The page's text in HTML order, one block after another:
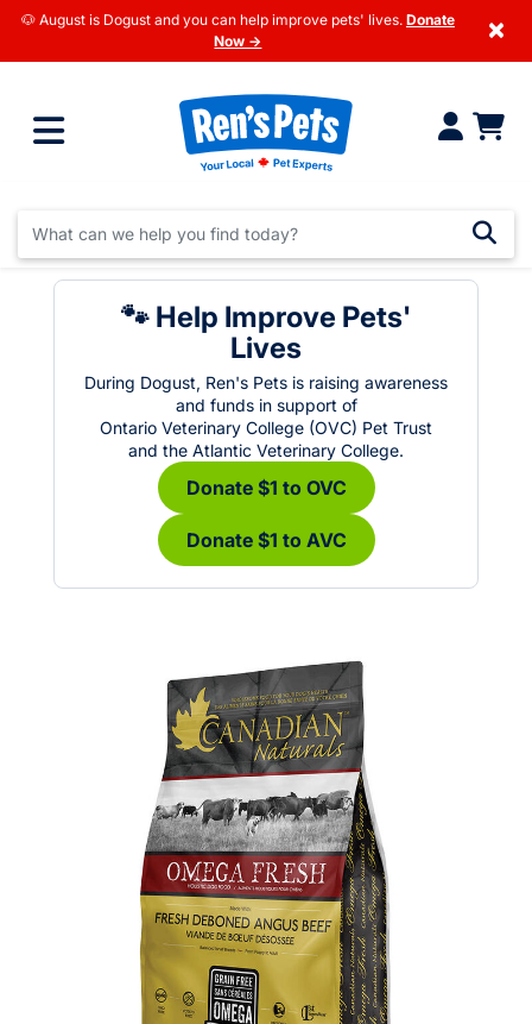
🐶 August is Dogust and you can help improve pets' lives. Donate
Now →
×
🐾 Help Improve Pets'
Lives
During Dogust, Ren's Pets is raising awareness
and funds in support of
Ontario Veterinary College (OVC) Pet Trust
and the Atlantic Veterinary College.
Donate $1 to OVC
Donate $1 to AVC